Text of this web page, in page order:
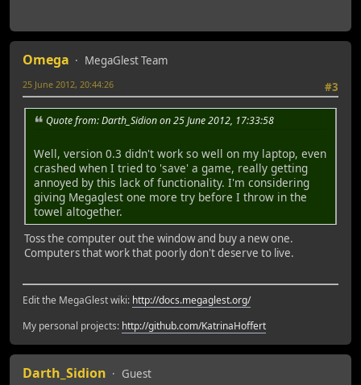
Omega
MegaGlest Team
#3
25 June 2012, 20:44:26
Quote from: Darth_Sidion on 25 June 2012, 17:33:58
Well, version 0.3 didn't work so well on my laptop, even
crashed when I tried to 'save' a game, really getting
annoyed by this lack of functionality. I'm considering
giving Megaglest one more try before I throw in the
towel altogether.
Toss the computer out the window and buy a new one.
Computers that work that poorly don't deserve to live.
Edit the MegaGlest wiki: http://docs.megaglest.org/
My personal projects: http://github.com/KatrinaHoffert
Darth_Sidion
Guest